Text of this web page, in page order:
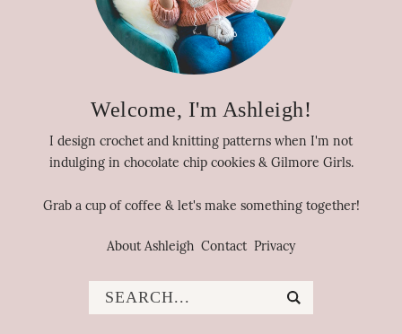
Welcome, I'm Ashleigh!
I design crochet and knitting patterns when I'm not
indulging in chocolate chip cookies & Gilmore Girls.
Grab a cup of coffee & let's make something together!
About Ashleigh Contact Privacy